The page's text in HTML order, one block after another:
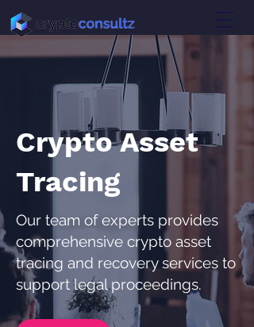
Crypto Asset
Tracing
Our team of experts provides
comprehensive crypto asset
tracing and recovery services to
support legal proceedings.